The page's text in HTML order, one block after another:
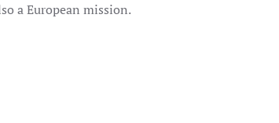
a European mission.